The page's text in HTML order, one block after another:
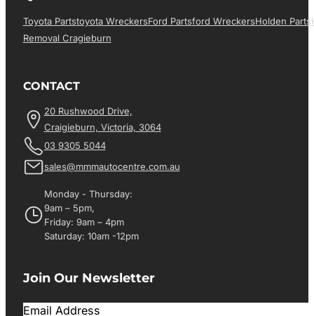
Toyota PartsToyota WreckersFord PartsFord WreckersHolden Parts
Removal Cragieburn
CONTACT
20 Rushwood Drive,
Craigieburn, Victoria, 3064
03 9305 5044
sales@mmmautocentre.com.au
Monday - Thursday:
9am – 5pm,
Friday: 9am – 4pm
Saturday: 10am -12pm
Join Our Newsletter